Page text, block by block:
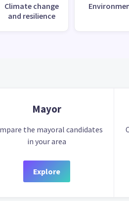
Climate change
and resilience
Mayor
the mayoral candidates
in your area
Explore